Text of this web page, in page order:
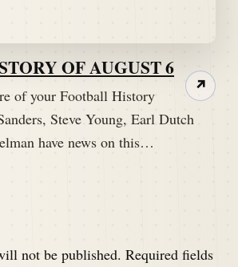
OF AUGUST 6
of your Football History
Steve Young, Earl Dutch
have news on this…
↗
not be published. Required fields